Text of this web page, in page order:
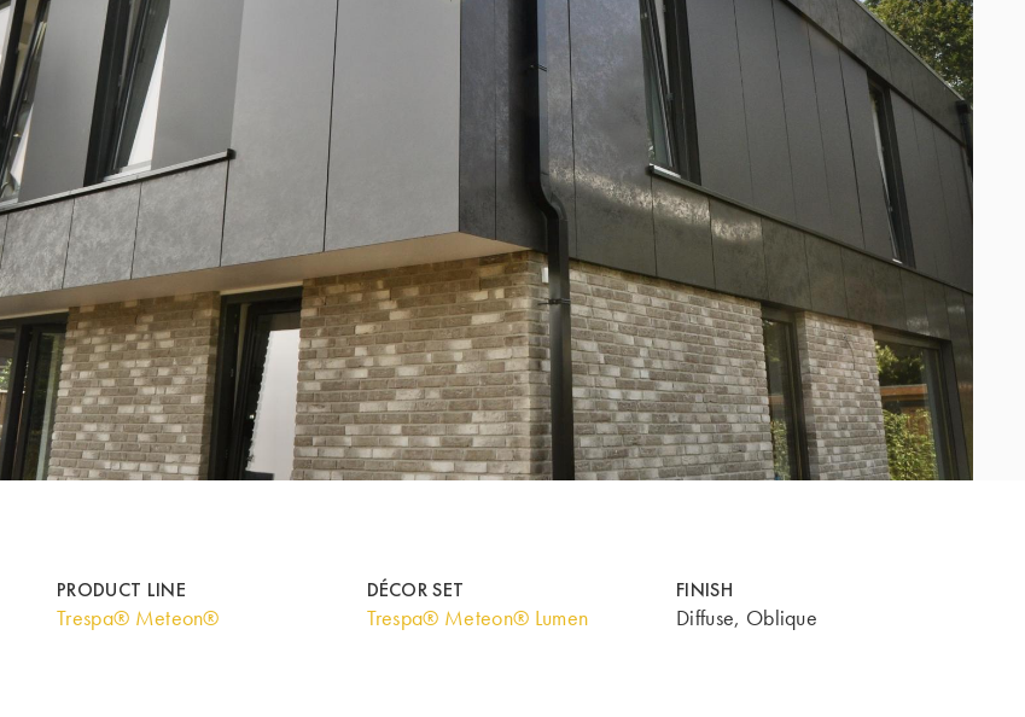
PRODUCT LINE
Trespa® Meteon®
DÉCOR SET
Trespa® Meteon® Lumen
FINISH
Diffuse, Oblique